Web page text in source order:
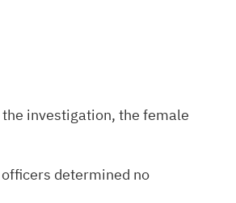
investigation, the female
determined no